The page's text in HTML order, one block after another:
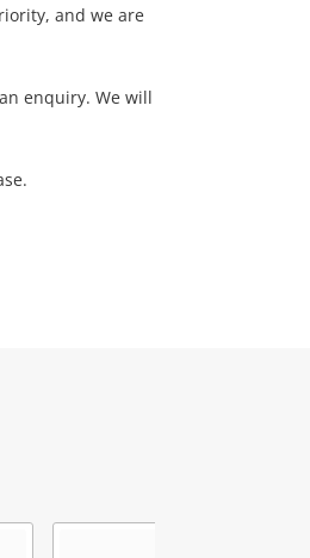
and we are
enquiry. We will